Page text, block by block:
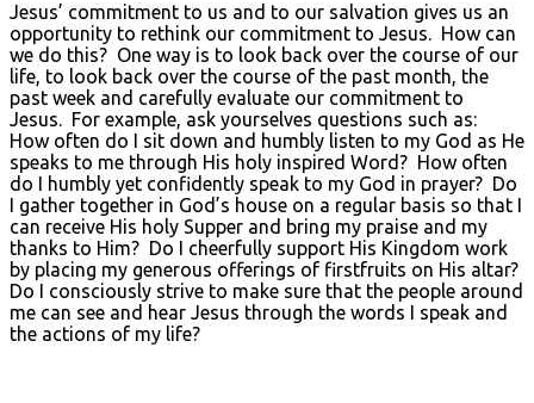
Jesus’ commitment to us and to our salvation gives us an
opportunity to rethink our commitment to Jesus. How can
we do this? One way is to look back over the course of our
life, to look back over the course of the past month, the
past week and carefully evaluate our commitment to
Jesus. For example, ask yourselves questions such as:
How often do I sit down and humbly listen to my God as He
speaks to me through His holy inspired Word? How often
do I humbly yet confidently speak to my God in prayer? Do
I gather together in God’s house on a regular basis so that I
can receive His holy Supper and bring my praise and my
thanks to Him? Do I cheerfully support His Kingdom work
by placing my generous offerings of firstfruits on His altar?
Do I consciously strive to make sure that the people around
me can see and hear Jesus through the words I speak and
the actions of my life?